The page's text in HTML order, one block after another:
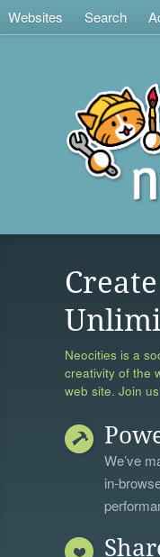
Websites Search
Neocities is a
creativity of the
web site. Join
We’ve
in-